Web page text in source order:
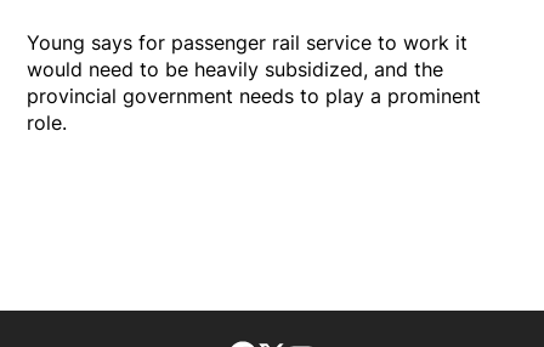
Young says for passenger rail service to work it
would need to be heavily subsidized, and the
provincial government needs to play a prominent
role.